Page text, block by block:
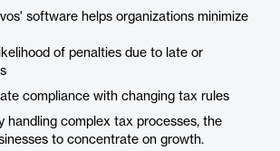
software helps organizations minimize
of penalties due to late or
compliance with changing tax rules
handling complex tax processes, the
to concentrate on growth.